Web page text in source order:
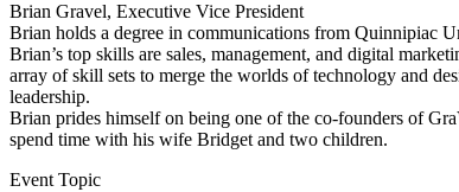
Brian Gravel, Executive Vice President
Brian holds a degree in communications from Quinnipiac
Brian’s top skills are sales, management, and digital
array of skill sets to merge the worlds of technology and
leadership.
Brian prides himself on being one of the co-founders of
spend time with his wife Bridget and two children.
Event Topic